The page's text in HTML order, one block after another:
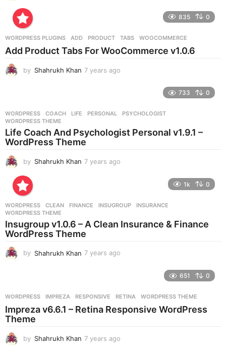
s
a
835 0
WORDPRESS PLUGINS ADD ,PRODUCT ,TABS ,WOOCOMMERCE
Add Product Tabs For WooCommerce v1.0.6
by Shahrukh Khan 7 years ago
s
a
g
733 0
WORDPRESS COACH ,LIFE ,PERSONAL ,PSYCHOLOGIST
WORDPRESS THEME
Life Coach And Psychologist Personal v1.9.1 –
WordPress Theme
by Shahrukh Khan 7 years ago
s
g
1k 0
WORDPRESS CLEAN ,FINANCE ,INSUGROUP ,INSURANCE
WORDPRESS THEME
Insugroup v1.0.6 – A Clean Insurance & Finance
WordPress Theme
by Shahrukh Khan 7 years ago
s
a
651 0
WORDPRESS IMPREZA ,RESPONSIVE ,RETINA ,WORDPRESS THEME
Impreza v6.6.1 – Retina Responsive WordPress
Theme
by Shahrukh Khan 7 years ago